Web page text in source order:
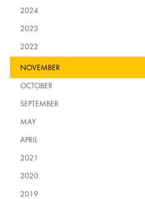
2024
2023
2022
NOVEMBER
OCTOBER
SEPTEMBER
MAY
APRIL
2021
2020
2019